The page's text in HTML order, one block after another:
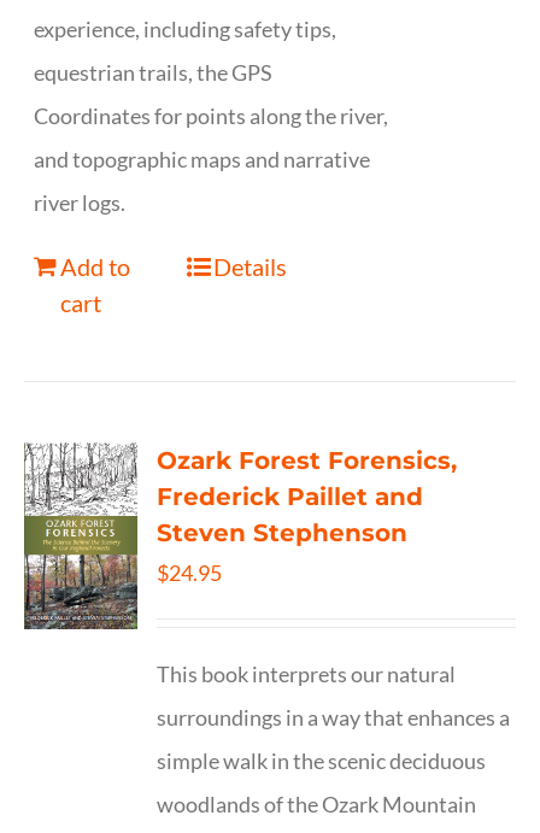
experience, including safety tips,
equestrian trails, the GPS
Coordinates for points along the river,
and topographic maps and narrative
river logs.
Add to
cart
Details
Ozark Forest Forensics,
Frederick Paillet and
Steven Stephenson
$24.95
This book interprets our natural
surroundings in a way that enhances a
simple walk in the scenic deciduous
woodlands of the Ozark Mountain